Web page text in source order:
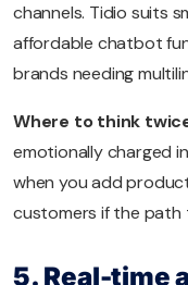
channels. Tidio suits
affordable chatbot
brands needing
Where to think
emotionally charged
when you add
customers if the path
5. Real-time